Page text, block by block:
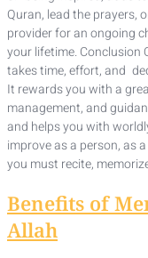
Quran, lead the prayers,
provider for an ongoing
your lifetime. Conclusion
takes time, effort, and
It rewards you with a
management, and
and helps you with
improve as a person, as
you must recite,
Benefits of
Allah